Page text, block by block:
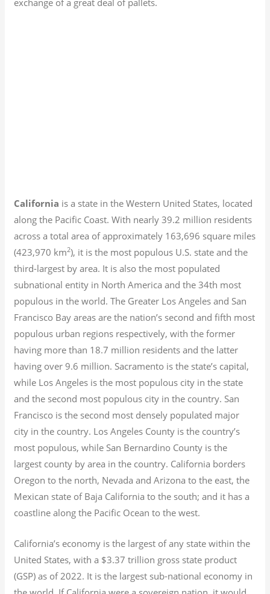
California is a state in the Western United States, located
along the Pacific Coast. With nearly 39.2 million residents
across a total area of approximately 163,696 square miles
(423,970 km2), it is the most populous U.S. state and the
third-largest by area. It is also the most populated
subnational entity in North America and the 34th most
populous in the world. The Greater Los Angeles and San
Francisco Bay areas are the nation’s second and fifth most
populous urban regions respectively, with the former
having more than 18.7 million residents and the latter
having over 9.6 million. Sacramento is the state’s capital,
while Los Angeles is the most populous city in the state
and the second most populous city in the country. San
Francisco is the second most densely populated major
city in the country. Los Angeles County is the country’s
most populous, while San Bernardino County is the
largest county by area in the country. California borders
Oregon to the north, Nevada and Arizona to the east, the
Mexican state of Baja California to the south; and it has a
coastline along the Pacific Ocean to the west.
California’s economy is the largest of any state within the
United States, with a $3.37 trillion gross state product
(GSP) as of 2022. It is the largest sub-national economy in